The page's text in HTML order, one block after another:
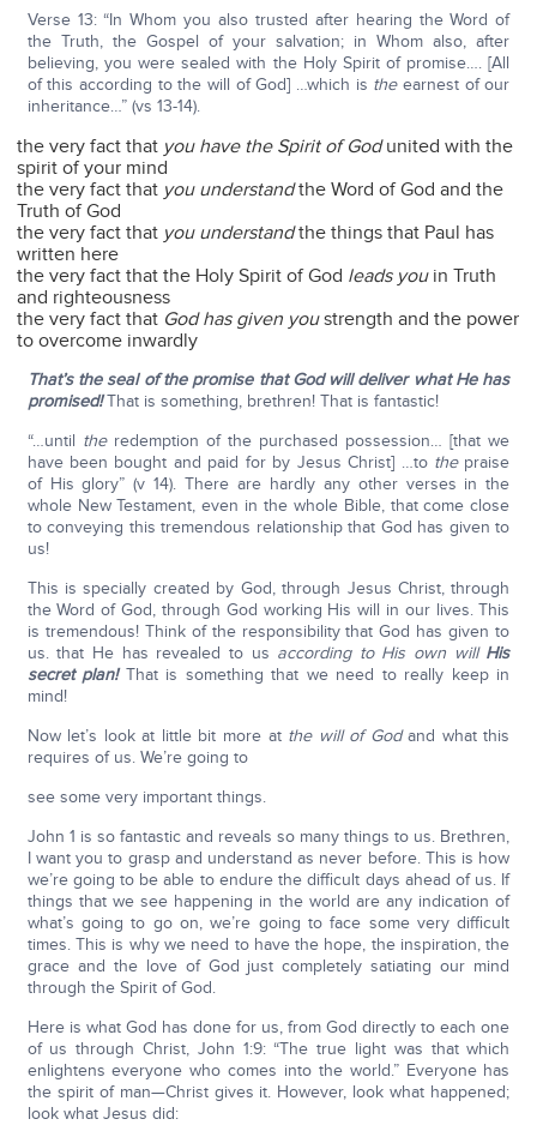
Verse 13: “In Whom you also trusted after hearing the Word of
the Truth, the Gospel of your salvation; in Whom also, after
believing, you were sealed with the Holy Spirit of promise…. [All
of this according to the will of God] …which is theearnest of our
inheritance…” (vs 13-14).
the very fact that you have the Spirit of Godunited with the
spirit of your mind
the very fact that you understandthe Word of God and the
Truth of God
the very fact that you understandthe things that Paul has
written here
the very fact that the Holy Spirit of God leads you in Truth
and righteousness
the very fact that God has given youstrength and the power
to overcome inwardly
That’s the seal of the promise that God will deliver what He has
promised!That is something, brethren! That is fantastic!
“…until the redemption of the purchased possession… [that we
have been bought and paid for by Jesus Christ] …to the praise
of His glory” (v 14). There are hardly any other verses in the
whole New Testament, even in the whole Bible, that come close
to conveying this tremendous relationship that God has given to
us!
This is specially created by God, through Jesus Christ, through
the Word of God, through God working His will in our lives. This
is tremendous! Think of the responsibility that God has given to
us. that He has revealed to us according to His own will His
secret plan! That is something that we need to really keep in
mind!
Now let’s look at little bit more at the will of Godand what this
requires of us. We’re going to
see some very important things.
John 1 is so fantastic and reveals so many things to us. Brethren,
I want you to grasp and understand as never before. This is how
we’re going to be able to endure the difficult days ahead of us. If
things that we see happening in the world are any indication of
what’s going to go on, we’re going to face some very difficult
times. This is why we need to have the hope, the inspiration, the
grace and the love of God just completely satiating our mind
through the Spirit of God.
Here is what God has done for us, from God directly to each one
of us through Christ, John 1:9: “The true light was that which
enlightens everyone who comes into the world.” Everyone has
the spirit of man—Christ gives it. However, look what happened;
look what Jesus did: